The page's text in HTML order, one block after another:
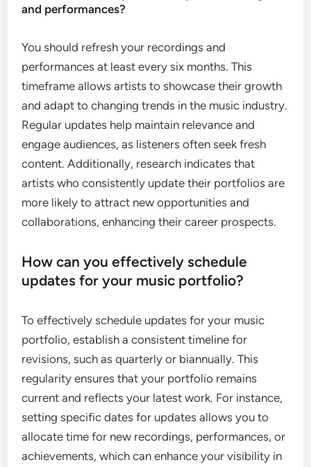
and performances?
You should refresh your recordings and
performances at least every six months. This
timeframe allows artists to showcase their growth
and adapt to changing trends in the music industry.
Regular updates help maintain relevance and
engage audiences, as listeners often seek fresh
content. Additionally, research indicates that
artists who consistently update their portfolios are
more likely to attract new opportunities and
collaborations, enhancing their career prospects.
How can you effectively schedule
updates for your music portfolio?
To effectively schedule updates for your music
portfolio, establish a consistent timeline for
revisions, such as quarterly or biannually. This
regularity ensures that your portfolio remains
current and reflects your latest work. For instance,
setting specific dates for updates allows you to
allocate time for new recordings, performances, or
achievements, which can enhance your visibility in